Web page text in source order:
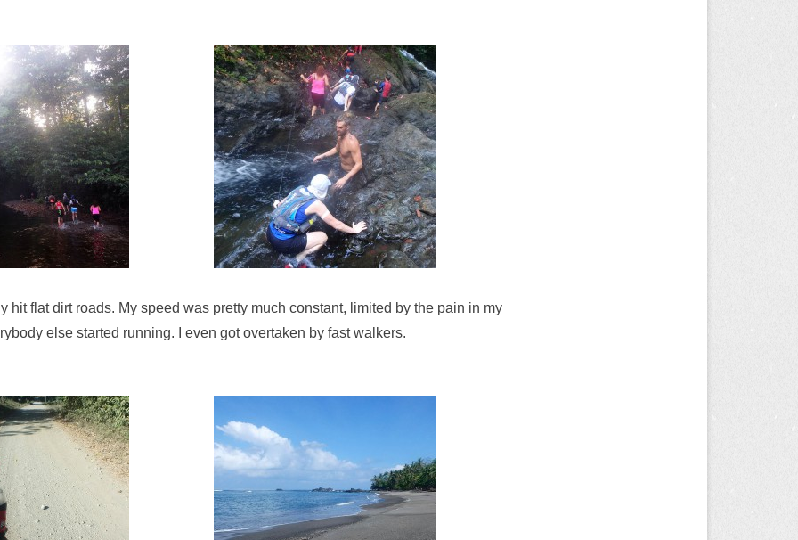
hit flat dirt roads. My speed was pretty much constant, limited by the pain in my
else started running. I even got overtaken by fast walkers.